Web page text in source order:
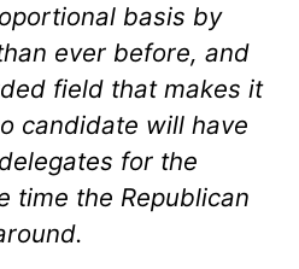
basis by
ever before, and
field that makes it
candidate will have
for the
time the Republican